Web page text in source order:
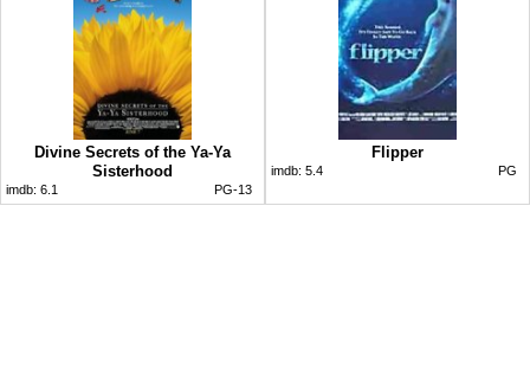
Divine Secrets of the Ya-Ya
Sisterhood
imdb: 6.1 PG-13
Flipper
imdb: 5.4 PG